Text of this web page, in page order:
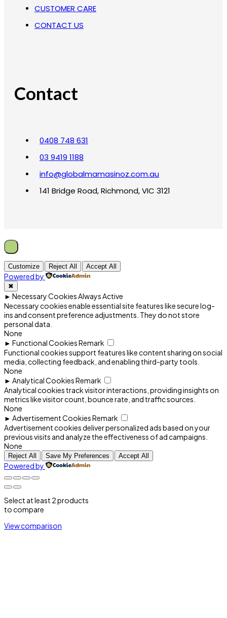
CUSTOMER CARE
CONTACT US
Contact
0408 748 631
03 9419 1188
info@globalmamasinoz.com.au
141 Bridge Road, Richmond, VIC 3121
Customize Reject All Accept All
Powered by
✖
► Necessary CookiesAlways Active
Necessary cookies enable essential site features like secure log-
ins and consent preference adjustments. They do not store
personal data.
None
► Functional CookiesRemark
Functional cookies support features like content sharing on social
media, collecting feedback, and enabling third-party tools.
None
► Analytical CookiesRemark
Analytical cookies track visitor interactions, providing insights on
metrics like visitor count, bounce rate, and traffic sources.
None
► Advertisement CookiesRemark
Advertisement cookies deliver personalized ads based on your
previous visits and analyze the effectiveness of ad campaigns.
None
Reject All Save My Preferences Accept All
Powered by
Select at least 2 products
to compare
View comparison